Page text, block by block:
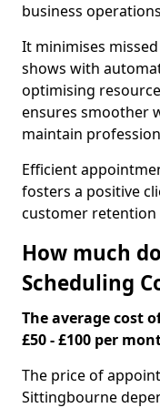
business
It minimises
shows with
optimising
ensures smoother
maintain
Efficient
fosters a positive
customer retention
How much
Scheduling
The average cost
£50 - £100 per
The price of
Sittingbourne